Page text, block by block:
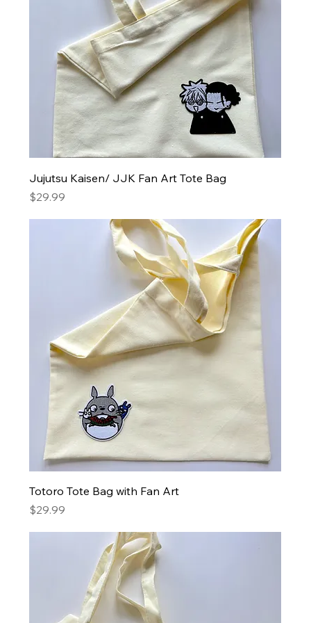
Jujutsu Kaisen/ JJK Fan Art Tote Bag
Price
$29.99
Totoro Tote Bag with Fan Art
Price
$29.99